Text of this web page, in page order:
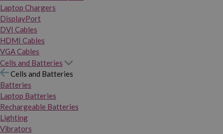
Laptop Chargers
DisplayPort
DVI Cables
HDMI Cables
VGA Cables
Cells and Batteries
Cells and Batteries
Batteries
Laptop Batteries
Rechargeable Batteries
Lighting
Vibrators